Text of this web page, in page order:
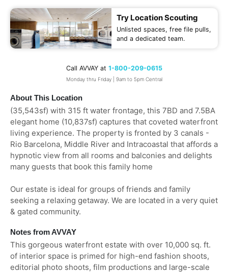
About This Location
(35,543sf) with 315 ft water frontage, this 7BD and 7.5BA
elegant home (10,837sf) captures that coveted waterfront
living experience. The property is fronted by 3 canals -
Rio Barcelona, Middle River and Intracoastal that affords a
hypnotic view from all rooms and balconies and delights
many guests that book this family home
Our estate is ideal for groups of friends and family
seeking a relaxing getaway. We are located in a very quiet
& gated community.
Notes from AVVAY
This gorgeous waterfront estate with over 10,000 sq. ft.
of interior space is primed for high-end fashion shoots,
editorial photo shoots, film productions and large-scale
Try Location Scouting
Unlisted spaces, free file pulls,
and a dedicated team.
Call AVVAY at 1-800-209-0615
Monday thru Friday | 9am to 5pm Central